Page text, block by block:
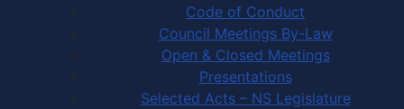
Code of Conduct
Council Meetings By-Law
Open & Closed Meetings
Presentations
Selected Acts – NS Legislature